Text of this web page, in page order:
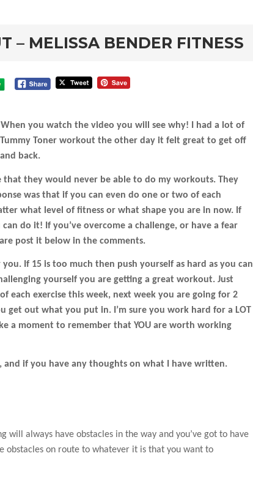
– MELISSA BENDER FITNESS
you watch the video you will see why! I had a lot of
Toner workout the other day it felt great to get off
back.
that they would never be able to do my workouts. They
was that if you can even do one or two of each
what level of fitness or what shape you are in now. If
do it! If you’ve overcome a challenge, or have a fear
post it below in the comments.
If 15 is too much then push yourself as hard as you can
yourself you are getting a great workout. Just
each exercise this week, next week you are going for 2
get out what you put in. I’m sure you work hard for a LOT
a moment to remember that YOU are worth working
if you have any thoughts on what I have written.
will always have obstacles in the way and you’ve got to have
on route to whatever it is that you want to